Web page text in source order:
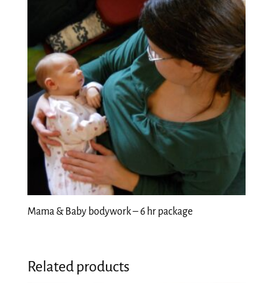
Mama & Baby bodywork – 6 hr package
Related products